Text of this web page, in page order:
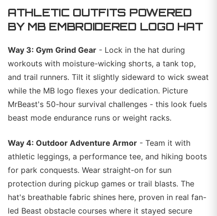
ATHLETIC OUTFITS POWERED
BY MB EMBROIDERED LOGO HAT
Way 3: Gym Grind Gear - Lock in the hat during
workouts with moisture-wicking shorts, a tank top,
and trail runners. Tilt it slightly sideward to wick sweat
while the MB logo flexes your dedication. Picture
MrBeast's 50-hour survival challenges - this look fuels
beast mode endurance runs or weight racks.
Way 4: Outdoor Adventure Armor - Team it with
athletic leggings, a performance tee, and hiking boots
for park conquests. Wear straight-on for sun
protection during pickup games or trail blasts. The
hat's breathable fabric shines here, proven in real fan-
led Beast obstacle courses where it stayed secure